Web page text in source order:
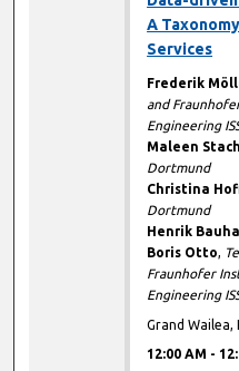
A
Services
Frederik
and
Engineering
Maleen
Dortmund
Christina
Dortmund
Henrik
Boris Otto,
Fraunhofer
Engineering
Grand Wailea,
12:00 AM -